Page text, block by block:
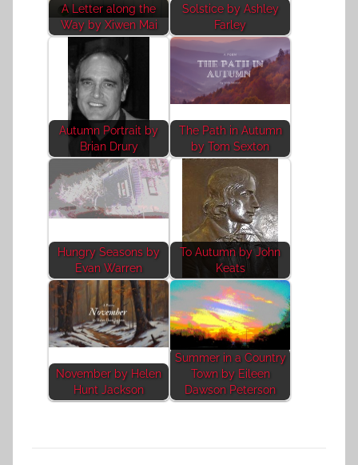
A Letter along the
Way by Xiwen Mai
Solstice by Ashley
Farley
Autumn Portrait by
Brian Drury
The Path in Autumn
by Tom Sexton
Hungry Seasons by
Evan Warren
To Autumn by John
Keats
November by Helen
Hunt Jackson
Summer in a Country
Town by Eileen
Dawson Peterson